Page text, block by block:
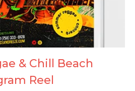
& Chill Beach
Reel